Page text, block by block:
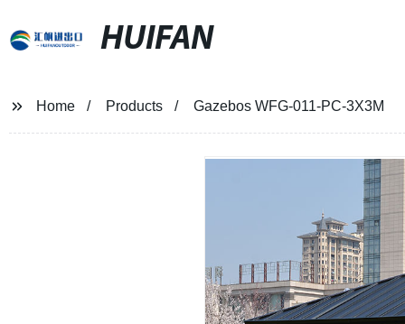
HUIFAN
Home Products Gazebos WFG-011-PC-3X3M